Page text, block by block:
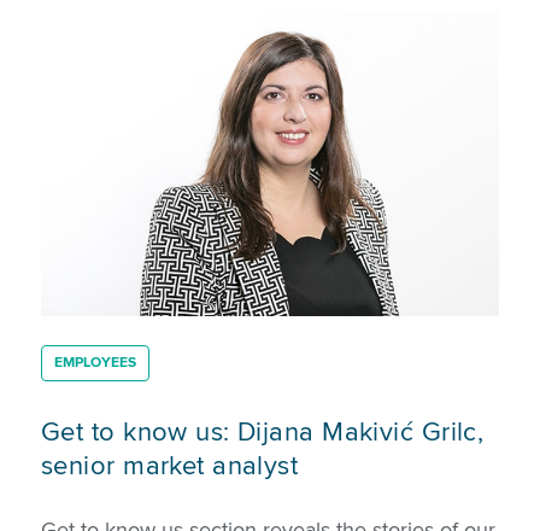
EMPLOYEES
Get to know us: Dijana Makivić Grilc,
senior market analyst